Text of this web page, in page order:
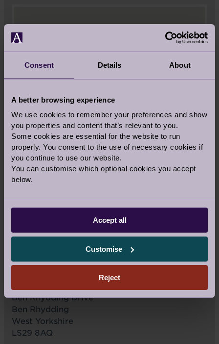
Consent Details About
A better browsing experience
We use cookies to remember your preferences and show
you properties and content that’s relevant to you.
Some cookies are essential for the website to run
properly. You consent to the use of necessary cookies if
you continue to use our website.
You can customise which optional cookies you accept
below.
Accept all
Customise
Reject
Ben Rhydding Drive
Ben Rhydding
West Yorkshire
LS29 8AQ